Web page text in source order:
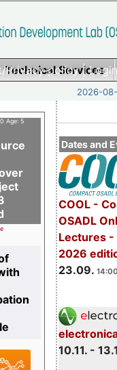
Privacy policy|
Technical Services
2026-
Dates and
COOL -
OSADL
Lectures -
2026
23.09.
10.11. -
Age: 5